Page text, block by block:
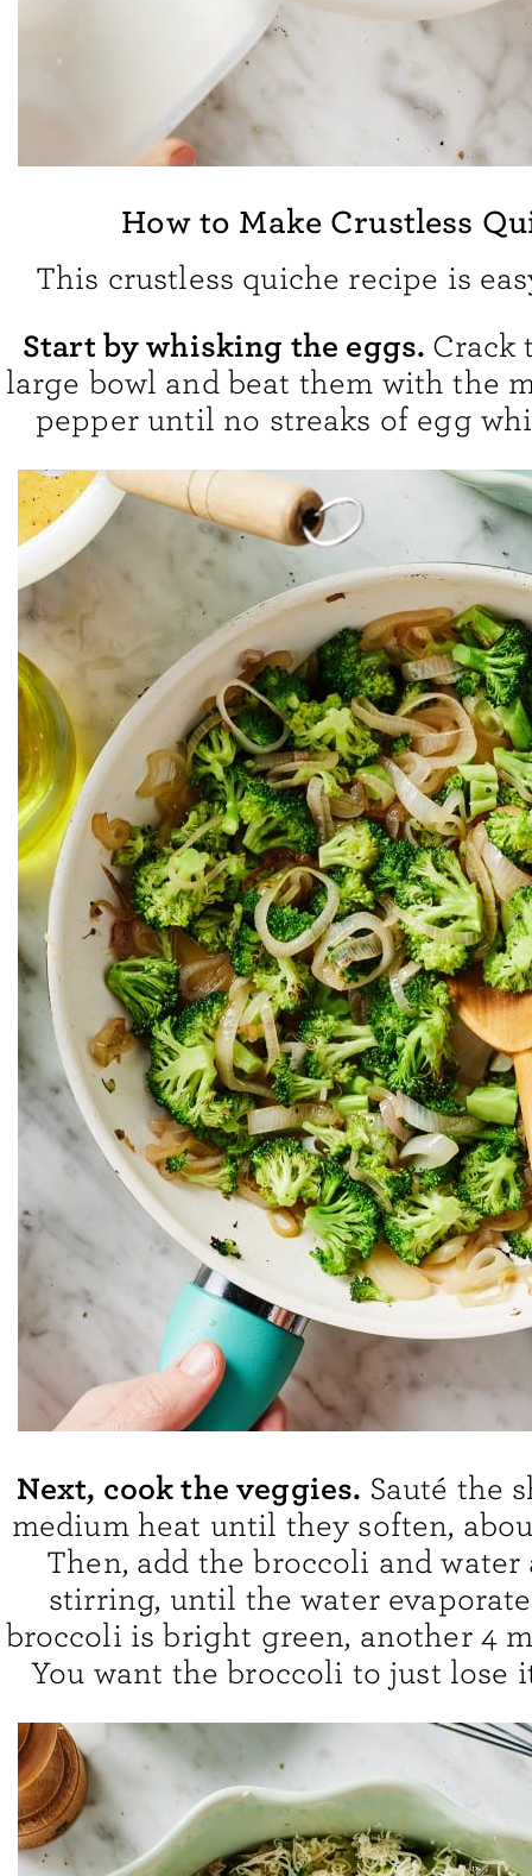
How to Make Crustless
This crustless quiche recipe is
Start by whisking the eggs. Crack
large bowl and beat them with the
pepper until no streaks of egg
Next, cook the veggies. Sauté the
medium heat until they soften,
Then, add the broccoli and water
stirring, until the water
broccoli is bright green, another 4
You want the broccoli to just lose